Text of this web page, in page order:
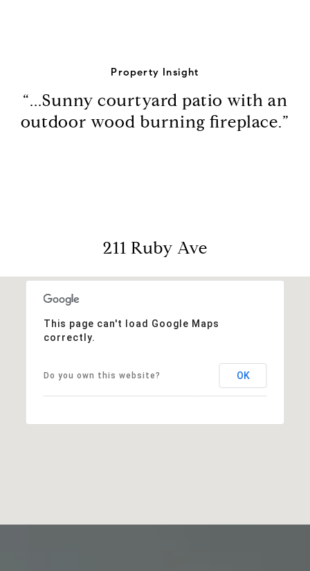
Property Insight
“...Sunny courtyard patio with an
outdoor wood burning fireplace.”
211 Ruby Ave
This page can't load Google Maps
correctly.
Do you own this website? OK